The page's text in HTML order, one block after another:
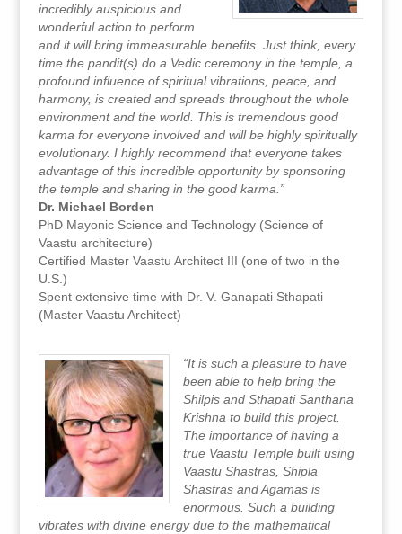
incredibly auspicious and
wonderful action to perform
and it will bring immeasurable benefits. Just think, every
time the pandit(s) do a Vedic ceremony in the temple, a
profound influence of spiritual vibrations, peace, and
harmony, is created and spreads throughout the whole
environment and the world. This is tremendous good
karma for everyone involved and will be highly spiritually
evolutionary. I highly recommend that everyone takes
advantage of this incredible opportunity by sponsoring
the temple and sharing in the good karma.”
Dr. Michael Borden
PhD Mayonic Science and Technology (Science of
Vaastu architecture)
Certified Master Vaastu Architect III (one of two in the
U.S.)
Spent extensive time with Dr. V. Ganapati Sthapati
(Master Vaastu Architect)
“It is such a pleasure to have
been able to help bring the
Shilpis and Sthapati Santhana
Krishna to build this project.
The importance of having a
true Vaastu Temple built using
Vaastu Shastras, Shipla
Shastras and Agamas is
enormous. Such a building
vibrates with divine energy due to the mathematical